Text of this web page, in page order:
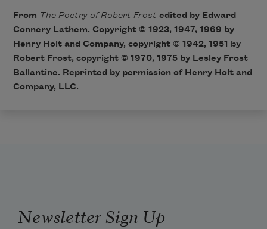
From The Poetry of Robert Frostedited by Edward
Connery Lathem. Copyright © 1923, 1947, 1969 by
Henry Holt and Company, copyright © 1942, 1951 by
Robert Frost, copyright © 1970, 1975 by Lesley Frost
Ballantine. Reprinted by permission of Henry Holt and
Company, LLC.
Newsletter Sign Up